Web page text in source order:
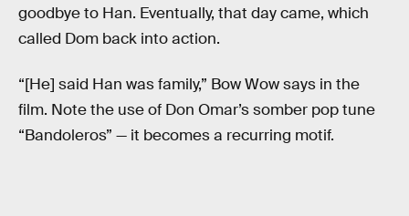
goodbye to Han. Eventually, that day came, which
called Dom back into action.
“[He] said Han was family,” Bow Wow says in the
film. Note the use of Don Omar’s somber pop tune
“Bandoleros” — it becomes a recurring motif.